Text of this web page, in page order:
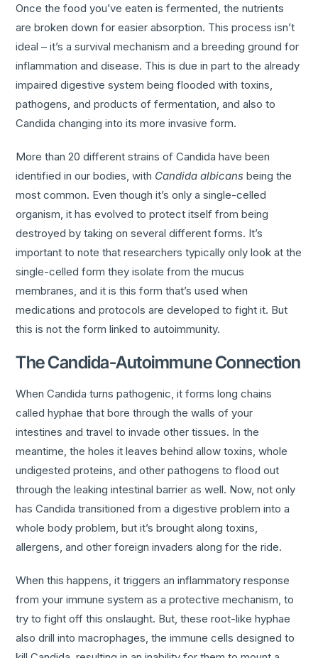
Once the food you’ve eaten is fermented, the nutrients
are broken down for easier absorption. This process isn’t
ideal – it’s a survival mechanism and a breeding ground for
inflammation and disease. This is due in part to the already
impaired digestive system being flooded with toxins,
pathogens, and products of fermentation, and also to
Candida changing into its more invasive form.
More than 20 different strains of Candida have been
identified in our bodies, with Candida albicans being the
most common. Even though it’s only a single-celled
organism, it has evolved to protect itself from being
destroyed by taking on several different forms. It’s
important to note that researchers typically only look at the
single-celled form they isolate from the mucus
membranes, and it is this form that’s used when
medications and protocols are developed to fight it. But
this is not the form linked to autoimmunity.
The Candida-Autoimmune Connection
When Candida turns pathogenic, it forms long chains
called hyphae that bore through the walls of your
intestines and travel to invade other tissues. In the
meantime, the holes it leaves behind allow toxins, whole
undigested proteins, and other pathogens to flood out
through the leaking intestinal barrier as well. Now, not only
has Candida transitioned from a digestive problem into a
whole body problem, but it’s brought along toxins,
allergens, and other foreign invaders along for the ride.
When this happens, it triggers an inflammatory response
from your immune system as a protective mechanism, to
try to fight off this onslaught. But, these root-like hyphae
also drill into macrophages, the immune cells designed to